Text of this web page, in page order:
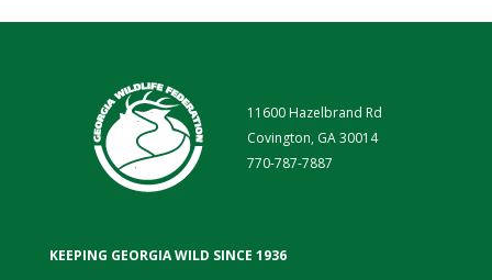
11600 Hazelbrand Rd
Covington, GA 30014
770-787-7887
KEEPING GEORGIA WILD SINCE 1936